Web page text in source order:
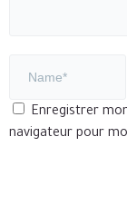
Enregistrer
navigateur pour